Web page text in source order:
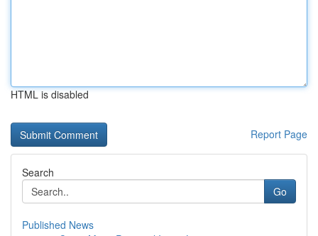
HTML is disabled
Report Page
Search
Go
Published News